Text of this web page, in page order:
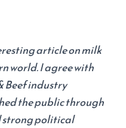
article on milk
world. I agree with
Beef industry
the public through
strong political